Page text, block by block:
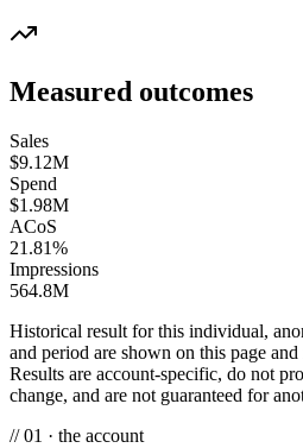
Measured outcomes
Sales
$9.12M
Spend
$1.98M
ACoS
21.81%
Impressions
564.8M
Historical result for this individual,
and period are shown on this page
Results are account-specific, do not
change, and are not guaranteed for
// 01 · the account